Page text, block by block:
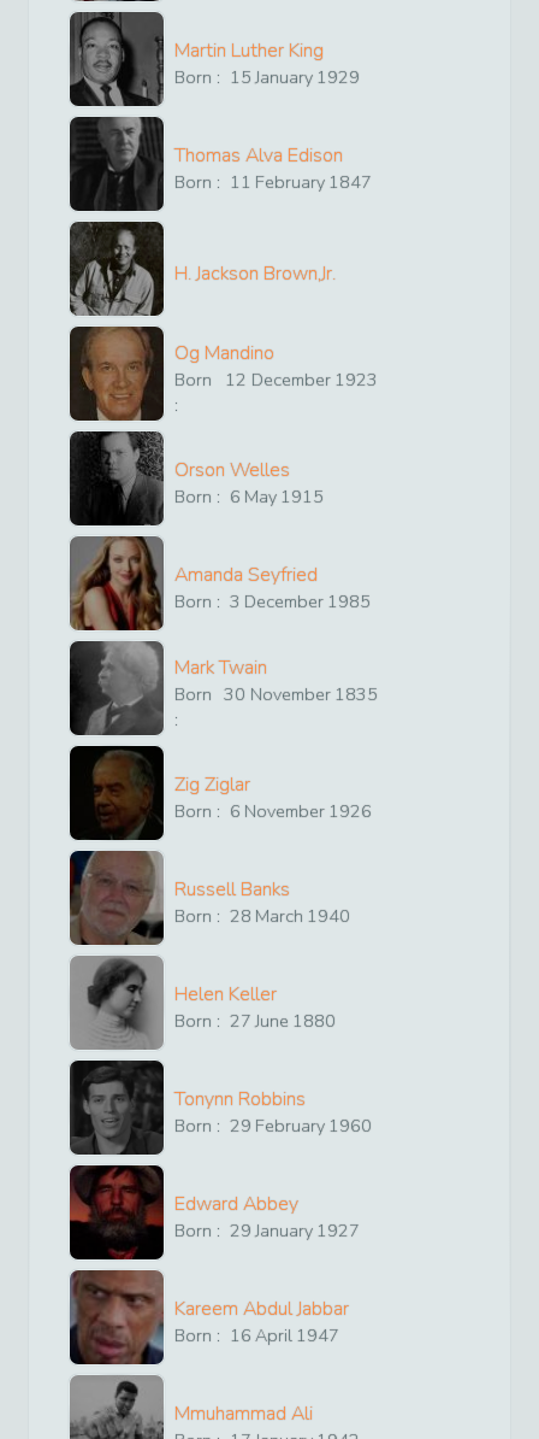
Martin Luther King
Born : 15 January 1929
Thomas Alva Edison
Born : 11 February 1847
H. Jackson Brown,Jr.
Og Mandino
Born
:
12 December 1923
Orson Welles
Born : 6 May 1915
Amanda Seyfried
Born : 3 December 1985
Mark Twain
Born
:
30 November 1835
Zig Ziglar
Born : 6 November 1926
Russell Banks
Born : 28 March 1940
Helen Keller
Born : 27 June 1880
Tonynn Robbins
Born : 29 February 1960
Edward Abbey
Born : 29 January 1927
Kareem Abdul Jabbar
Born : 16 April 1947
Mmuhammad Ali